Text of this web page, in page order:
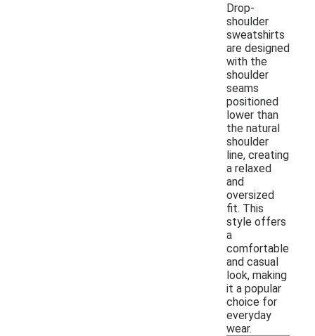
Drop-
shoulder
sweatshirts
are designed
with the
shoulder
seams
positioned
lower than
the natural
shoulder
line, creating
a relaxed
and
oversized
fit. This
style offers
a
comfortable
and casual
look, making
it a popular
choice for
everyday
wear.